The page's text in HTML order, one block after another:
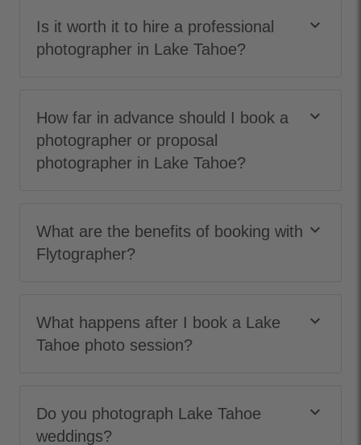
Is it worth it to hire a professional
photographer in Lake Tahoe?
keyboard_arrow_down
How far in advance should I book a
photographer or proposal
photographer in Lake Tahoe?
keyboard_arrow_down
What are the benefits of booking with
Flytographer?
keyboard_arrow_down
What happens after I book a Lake
Tahoe photo session?
keyboard_arrow_down
Do you photograph Lake Tahoe
weddings?
keyboard_arrow_down